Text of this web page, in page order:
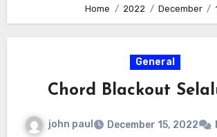
Home 2022 December
General
Chord Blackout
john paul December 15, 2022